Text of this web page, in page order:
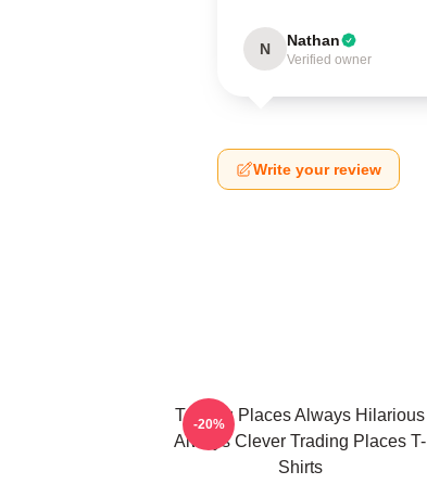
N Nathan
Verified owner
Write your review
Trading Places Always Hilarious
Always Clever Trading Places T-
Shirts
-20%